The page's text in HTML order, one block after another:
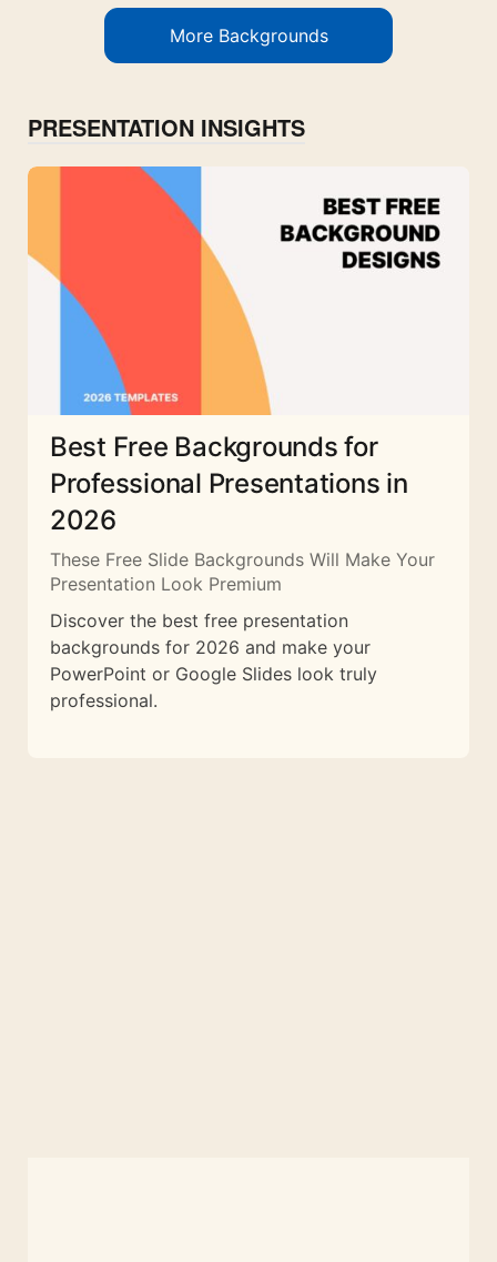
More Backgrounds
PRESENTATION INSIGHTS
Best Free Backgrounds for
Professional Presentations in
2026
These Free Slide Backgrounds Will Make Your
Presentation Look Premium
Discover the best free presentation
backgrounds for 2026 and make your
PowerPoint or Google Slides look truly
professional.